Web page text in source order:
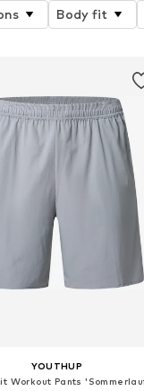
Body fit
YOUTHUP
Workout Pants